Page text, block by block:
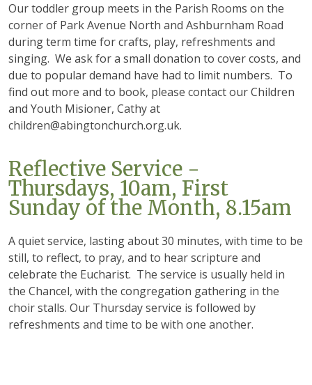
Our toddler group meets in the Parish Rooms on the
corner of Park Avenue North and Ashburnham Road
during term time for crafts, play, refreshments and
singing. We ask for a small donation to cover costs, and
due to popular demand have had to limit numbers. To
find out more and to book, please contact our Children
and Youth Misioner, Cathy at
children@abingtonchurch.org.uk.
Reflective Service -
Thursdays, 10am, First
Sunday of the Month, 8.15am
A quiet service, lasting about 30 minutes, with time to be
still, to reflect, to pray, and to hear scripture and
celebrate the Eucharist. The service is usually held in
the Chancel, with the congregation gathering in the
choir stalls. Our Thursday service is followed by
refreshments and time to be with one another.